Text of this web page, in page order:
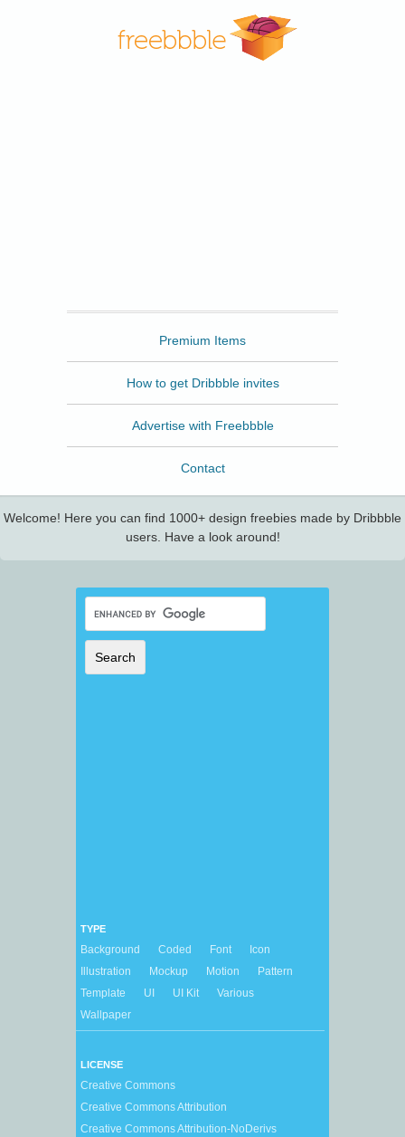
Premium Items
How to get Dribbble invites
Advertise with Freebbble
Contact
Welcome! Here you can find 1000+ design freebies made by Dribbble
users. Have a look around!
TYPE
Background Coded Font
Icon
Illustration
Mockup Motion
Pattern
Template
UI UI Kit
Various
Wallpaper
LICENSE
Creative Commons
Creative Commons Attribution
Creative Commons Attribution-NoDerivs